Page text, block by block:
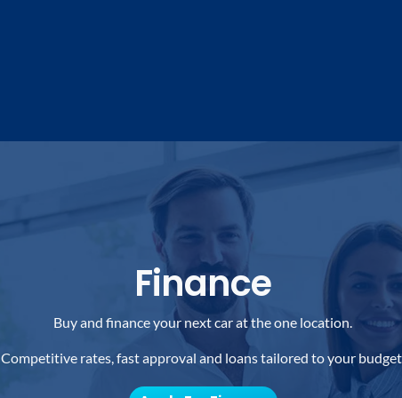
Finance
Buy and finance your next car at the one location.
Competitive rates, fast approval and loans tailored to your